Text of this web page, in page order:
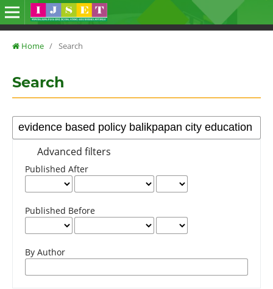
Home / Search
Search
Advanced filters
Published After
Published Before
By Author